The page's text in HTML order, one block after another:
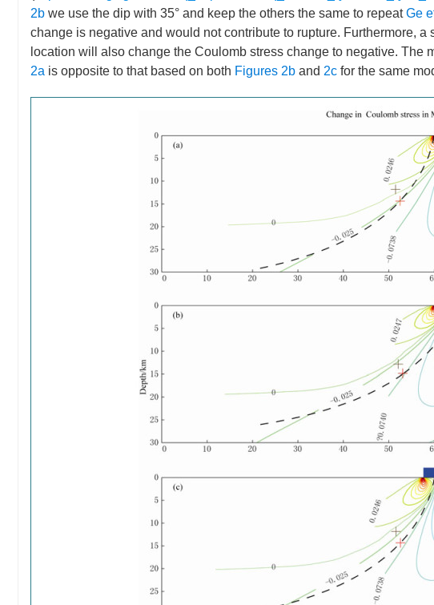
2b we use the dip with 35° and keep the others the same to repeatGe
change is negative and would not contribute to rupture. Furthermore,
location will also change the Coulomb stress change to negative. The
2a is opposite to that based on both Figures 2b and 2c for the same